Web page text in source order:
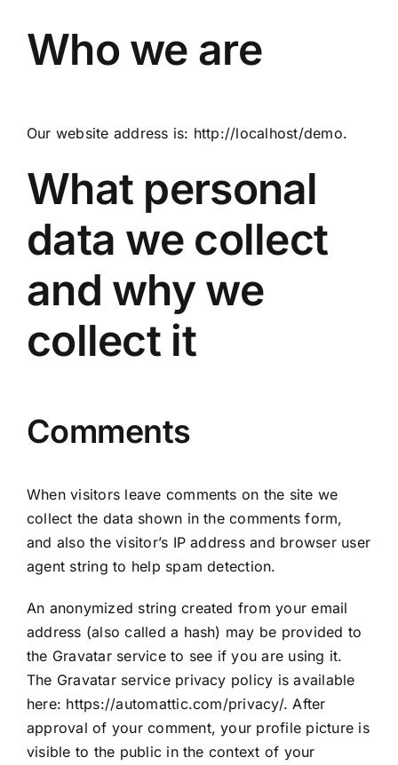
Who we are
Our website address is: http://localhost/demo.
What personal
data we collect
and why we
collect it
Comments
When visitors leave comments on the site we
collect the data shown in the comments form,
and also the visitor’s IP address and browser user
agent string to help spam detection.
An anonymized string created from your email
address (also called a hash) may be provided to
the Gravatar service to see if you are using it.
The Gravatar service privacy policy is available
here: https://automattic.com/privacy/. After
approval of your comment, your profile picture is
visible to the public in the context of your